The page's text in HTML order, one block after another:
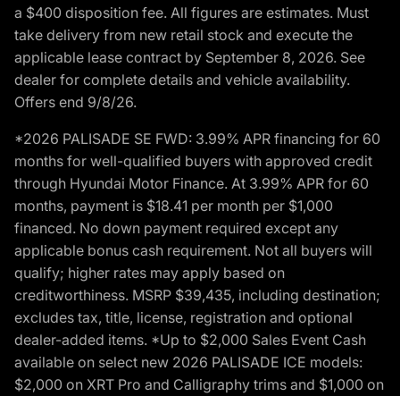
a $400 disposition fee. All figures are estimates. Must
take delivery from new retail stock and execute the
applicable lease contract by September 8, 2026. See
dealer for complete details and vehicle availability.
Offers end 9/8/26.
*2026 PALISADE SE FWD: 3.99% APR financing for 60
months for well-qualified buyers with approved credit
through Hyundai Motor Finance. At 3.99% APR for 60
months, payment is $18.41 per month per $1,000
financed. No down payment required except any
applicable bonus cash requirement. Not all buyers will
qualify; higher rates may apply based on
creditworthiness. MSRP $39,435, including destination;
excludes tax, title, license, registration and optional
dealer-added items. *Up to $2,000 Sales Event Cash
available on select new 2026 PALISADE ICE models:
$2,000 on XRT Pro and Calligraphy trims and $1,000 on